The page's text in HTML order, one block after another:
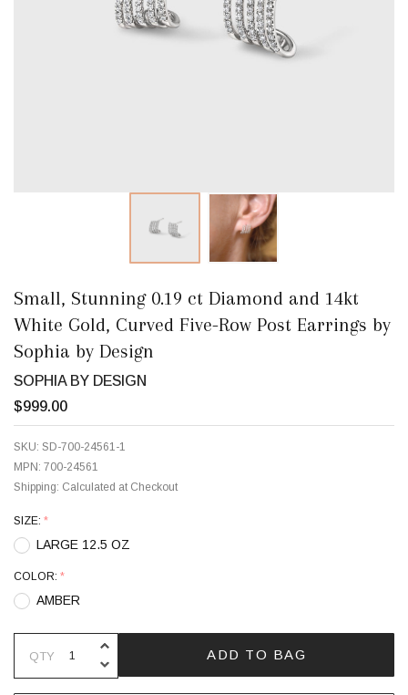
Small, Stunning 0.19 ct Diamond and 14kt
White Gold, Curved Five-Row Post Earrings by
Sophia by Design
SOPHIA BY DESIGN
$999.00
SKU: SD-700-24561-1
MPN: 700-24561
Shipping: Calculated at Checkout
SIZE: *
LARGE 12.5 OZ
COLOR: *
AMBER
QTY DECREASE QUANTITY OF
INCREASE QUANTITY OF
ADD TO BAG